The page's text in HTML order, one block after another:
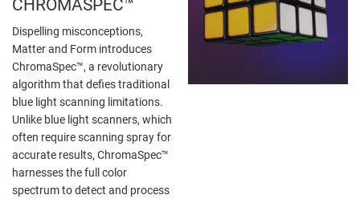
CHROMASPEC™
Dispelling misconceptions,
Matter and Form introduces
ChromaSpec™, a revolutionary
algorithm that defies traditional
blue light scanning limitations.
Unlike blue light scanners, which
often require scanning spray for
accurate results, ChromaSpec™
harnesses the full color
spectrum to detect and process